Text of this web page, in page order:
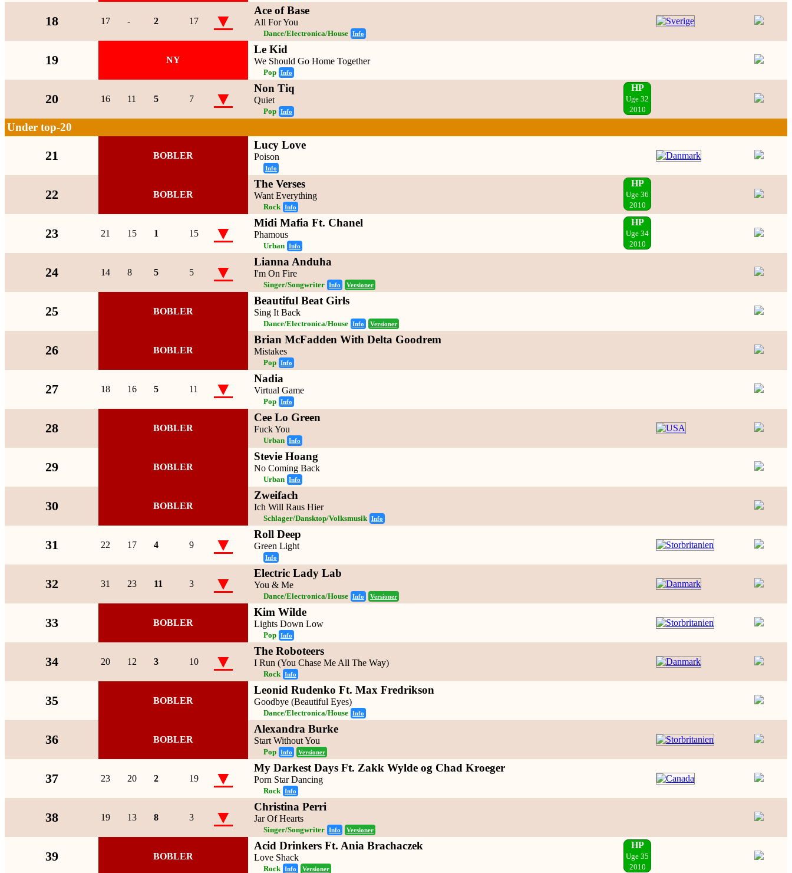
18 17 - 2 17 ▼ Ace of Base
All For You
Dance/Electronica/House Info
19 NY
Le Kid
We Should Go Home Together
Pop Info
20 16 11 5 7 ▼
HP
Uge 32
2010
Non Tiq
Quiet
Pop Info
Under top-20
21 BOBLER
Lucy Love
Poison
Info
22 BOBLER
HP
Uge 36
2010
The Verses
Want Everything
Rock Info
23 21 15 1 15 ▼
HP
Uge 34
2010
Midi Mafia Ft. Chanel
Phamous
Urban Info
24 14 8 5 5 ▼ Lianna Anduha
I'm On Fire
Singer/Songwriter Info Versioner
25 BOBLER
Beautiful Beat Girls
Sing It Back
Dance/Electronica/House Info Versioner
26 BOBLER
Brian McFadden With Delta Goodrem
Mistakes
Pop Info
27 18 16 5 11 ▼ Nadia
Virtual Game
Pop Info
28 BOBLER
Cee Lo Green
Fuck You
Urban Info
29 BOBLER
Stevie Hoang
No Coming Back
Urban Info
30 BOBLER
Zweifach
Ich Will Raus Hier
Schlager/Dansktop/Volksmusik Info
31 22 17 4 9 ▼ Roll Deep
Green Light
Info
32 31 23 11 3 ▼ Electric Lady Lab
You & Me
Dance/Electronica/House Info Versioner
33 BOBLER
Kim Wilde
Lights Down Low
Pop Info
34 20 12 3 10 ▼ The Roboteers
I Run (You Chase Me All The Way)
Rock Info
35 BOBLER
Leonid Rudenko Ft. Max Fredrikson
Goodbye (Beautiful Eyes)
Dance/Electronica/House Info
36 BOBLER
Alexandra Burke
Start Without You
Pop Info Versioner
37 23 20 2 19 ▼ My Darkest Days Ft. Zakk Wylde og Chad Kroeger
Porn Star Dancing
Rock Info
38 19 13 8 3 ▼ Christina Perri
Jar Of Hearts
Singer/Songwriter Info Versioner
39 BOBLER
HP
Uge 35
2010
Acid Drinkers Ft. Ania Brachaczek
Love Shack
Rock Info Versioner